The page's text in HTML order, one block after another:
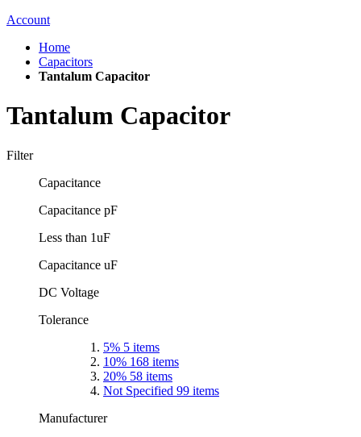
Account
Home
Capacitors
Tantalum Capacitor
Tantalum Capacitor
Filter
Capacitance
Capacitance pF
Less than 1uF
Capacitance uF
DC Voltage
Tolerance
5% 5 items
10% 168 items
20% 58 items
Not Specified 99 items
Manufacturer